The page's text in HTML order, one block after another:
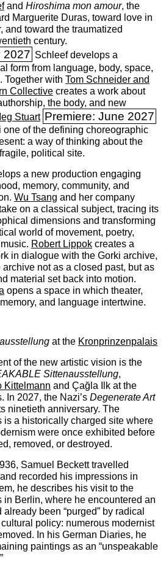
and Hiroshima mon amour, the
Marguerite Duras, toward love in
and toward the traumatized
century.
2027 Schleef develops a
form from language, body, space,
Together with Tom Schneider and
Collectivecreates a work about
the body, and new
Stuart Premiere: June 2027
one of the defining choreographic
a way of thinking about the
political site.
a new production engaging
memory, community, and
Wu Tsang and her company
on a classical subject, tracing its
dimensions and transforming
world of movement, poetry,
Robert Lippokcreates a
in dialogue with the Gorki archive,
not as a closed past, but as
material set back into motion.
opens a space in which theater,
and language intertwine.
at the Kronprinzenpalais
of the new artistic vision is the
Sittenausstellung,
Kittelmann and Çağla Ilk at the
In 2027, the Nazi’s Degenerate Art
ninetieth anniversary. The
is a historically charged site where
were once exhibited before
removed, or destroyed.
Samuel Beckett travelled
recorded his impressions in
he describes his visit to the
in Berlin, where he encountered an
been “purged” by radical
policy: numerous modernist
In his German Diaries, he
paintings as an “unspeakable